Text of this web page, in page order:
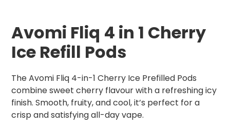
Avomi Fliq 4 in 1 Cherry
Ice Refill Pods
The Avomi Fliq 4-in-1 Cherry Ice Prefilled Pods
combine sweet cherry flavour with a refreshing icy
finish. Smooth, fruity, and cool, it’s perfect for a
crisp and satisfying all-day vape.